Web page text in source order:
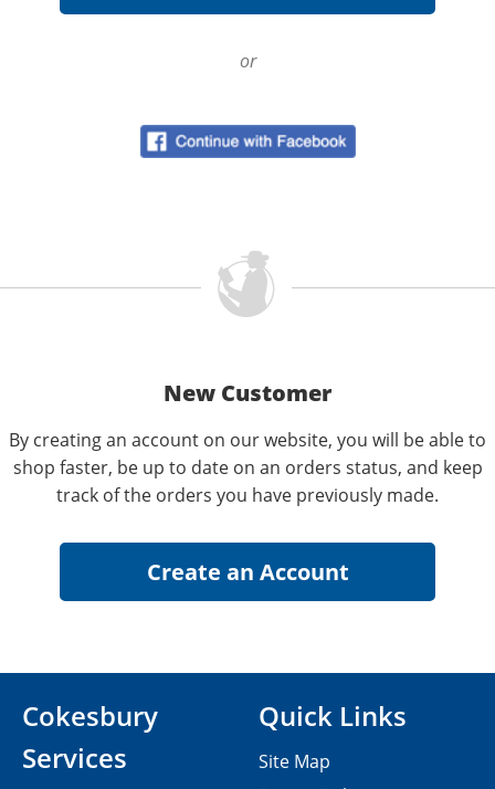
or
New Customer
By creating an account on our website, you will be able to
shop faster, be up to date on an orders status, and keep
track of the orders you have previously made.
Cokesbury
Services
Quick Links
Site Map